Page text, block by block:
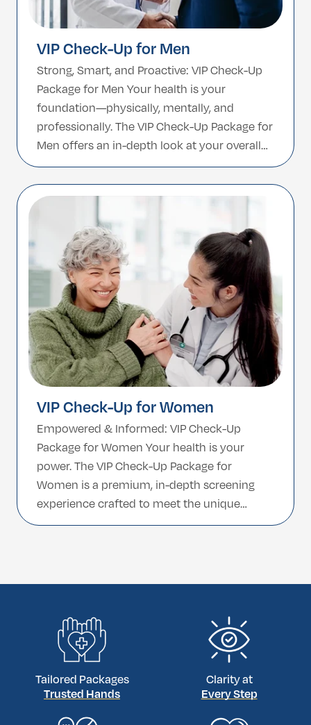
VIP Check-Up for Men
Strong, Smart, and Proactive: VIP Check-Up
Package for Men Your health is your
foundation—physically, mentally, and
professionally. The VIP Check-Up Package for
Men offers an in-depth look at your overall
wellness, helping you take control before
issues arise. Designed specifically with male
health in mind, this comprehensive
screening covers everything from
cardiovascular and liver function […]
VIP Check-Up for Women
Empowered & Informed: VIP Check-Up
Package for Women Your health is your
power. The VIP Check-Up Package for
Women is a premium, in-depth screening
experience crafted to meet the unique
needs of women at every stage of life. From
Tailored Packages
Trusted Hands
Clarity at
Every Step